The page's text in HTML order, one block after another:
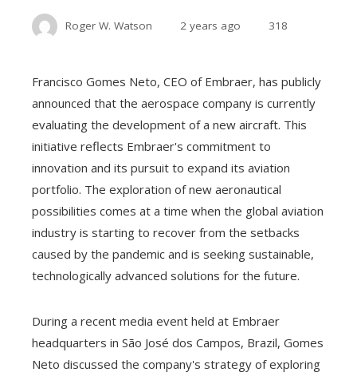
Roger W. Watson 2 years ago 318
Francisco Gomes Neto, CEO of Embraer, has publicly
announced that the aerospace company is currently
evaluating the development of a new aircraft. This
initiative reflects Embraer's commitment to
innovation and its pursuit to expand its aviation
portfolio. The exploration of new aeronautical
possibilities comes at a time when the global aviation
industry is starting to recover from the setbacks
caused by the pandemic and is seeking sustainable,
technologically advanced solutions for the future.
During a recent media event held at Embraer
headquarters in São José dos Campos, Brazil, Gomes
Neto discussed the company's strategy of exploring